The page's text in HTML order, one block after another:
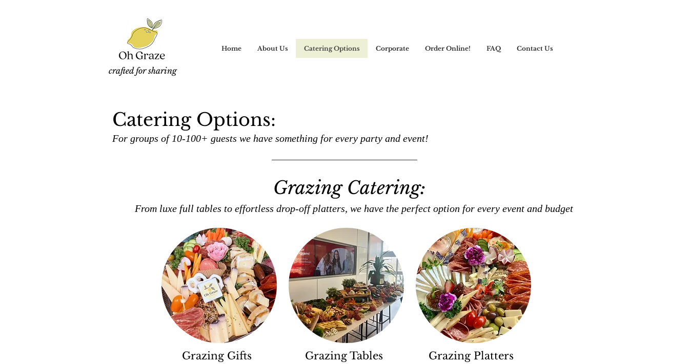
Home About Us Catering Options Corporate Order Online! FAQ Contact Us
crafted for sharing
Catering Options:
For groups of 10-100+ guests we have something for every party and event!
Grazing Catering:
From luxe full tables to effortless drop-off platters, we have the perfect option for every event and budget
Grazing Gifts Grazing Tables Grazing Platters